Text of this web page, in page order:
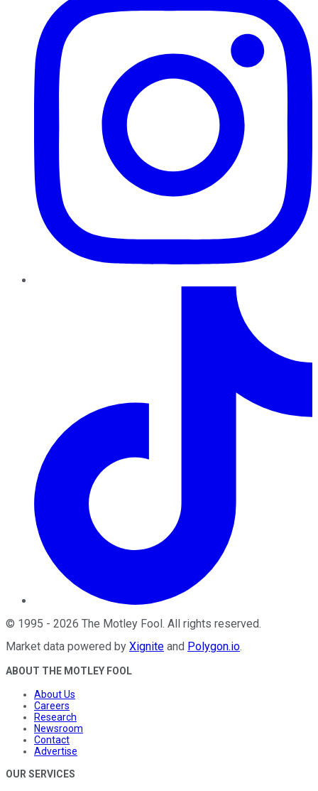
© 1995 - 2026 The Motley Fool . All rights reserved.
Market data powered by Xignite and Polygon.io.
ABOUT THE MOTLEY FOOL
About Us
Careers
Research
Newsroom
Contact
Advertise
OUR SERVICES